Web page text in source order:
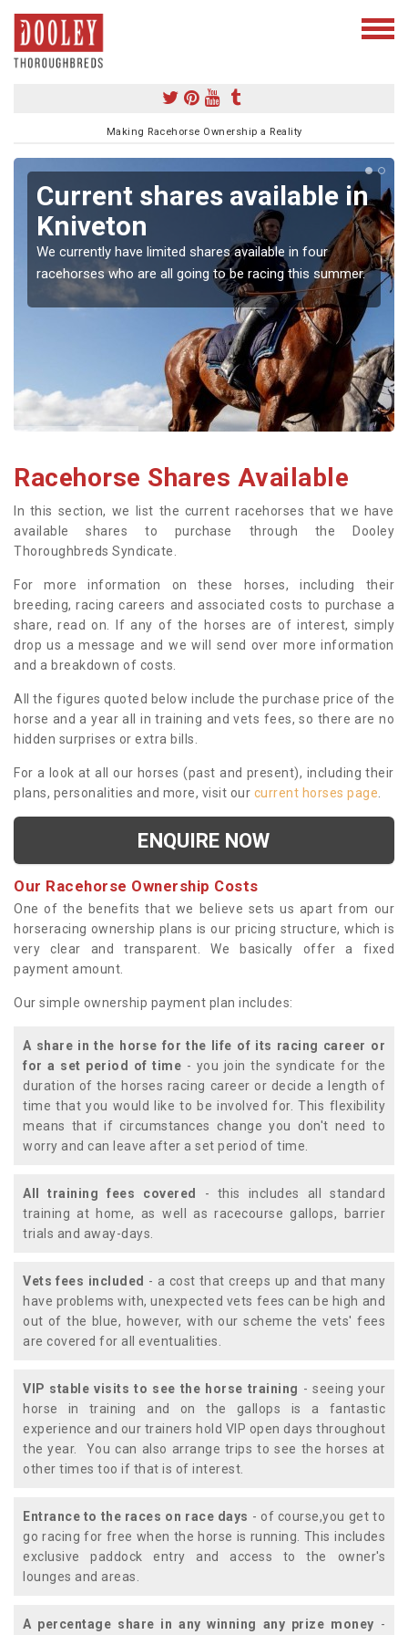
Making Racehorse Ownership a Reality
Current shares available in
Kniveton
We currently have limited shares available in four
racehorses who are all going to be racing this summer.
Racehorse Shares Available
In this section, we list the current racehorses that we have
available shares to purchase through the Dooley
Thoroughbreds Syndicate.
For more information on these horses, including their
breeding, racing careers and associated costs to purchase a
share, read on. If any of the horses are of interest, simply
drop us a message and we will send over more information
and a breakdown of costs.
All the figures quoted below include the purchase price of the
horse and a year all in training and vets fees, so there are no
hidden surprises or extra bills.
For a look at all our horses (past and present), including their
plans, personalities and more, visit our current horses page
ENQUIRE NOW
Our Racehorse Ownership Costs
One of the benefits that we believe sets us apart from our
horseracing ownership plans is our pricing structure, which is
very clear and transparent. We basically offer a fixed
payment amount.
Our simple ownership payment plan includes:
A share in the horse for the life of its racing career or
for a set period of time - you join the syndicate for the
duration of the horses racing career or decide a length of
time that you would like to be involved for. This flexibility
means that if circumstances change you don't need to
worry and can leave after a set period of time.
All training fees covered
- this includes all standard
training at home, as well as racecourse gallops, barrier
trials and away-days.
Vets fees included - a cost that creeps up and that many
have problems with, unexpected vets fees can be high and
out of the blue, however, with our scheme the vets' fees
are covered for all eventualities.
VIP stable visits to see the horse training - seeing your
horse in training and on the gallops is a fantastic
experience and our trainers hold VIP open days throughout
the year. You can also arrange trips to see the horses at
other times too if that is of interest.
Entrance to the races on race days - of course,you get to
go racing for free when the horse is running. This includes
exclusive paddock entry and access to the owner's
lounges and areas.
A percentage share in any winning any prize money -